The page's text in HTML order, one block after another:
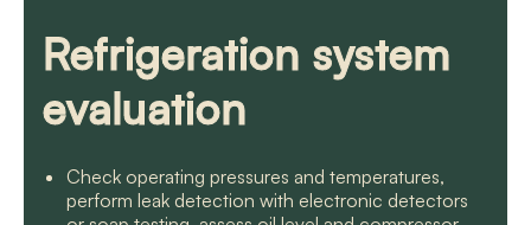
Refrigeration system
evaluation
Check operating pressures and temperatures,
perform leak detection with electronic detectors